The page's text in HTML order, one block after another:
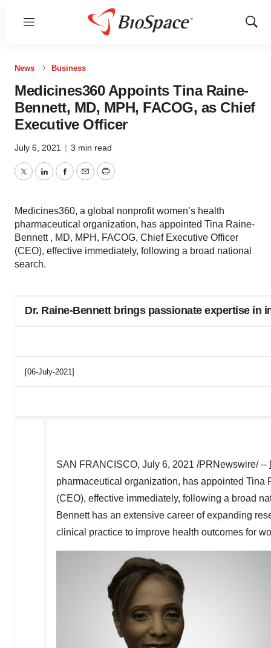
Menu
Show
News Business
Medicines360 Appoints Tina Raine-
Bennett, MD, MPH, FACOG, as Chief
Executive Officer
July 6, 2021 | 3 min read
TwitterLinkedInFacebook
EmailPrint
Medicines360, a global nonprofit women’s health
pharmaceutical organization, has appointed Tina Raine-
Bennett , MD, MPH, FACOG, Chief Executive Officer
(CEO), effective immediately, following a broad national
search.
Dr. Raine-Bennett brings passionate expertise in
[06-July-2021]
SAN FRANCISCO, July 6, 2021 /PRNewswire/ --
pharmaceutical organization, has appointed Tina
(CEO), effective immediately, following a broad
Bennett has an extensive career of expanding
clinical practice to improve health outcomes for